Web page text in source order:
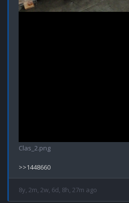
Clas_2.png
8y, 2m, 2w, 6d, 8h, 27m ago